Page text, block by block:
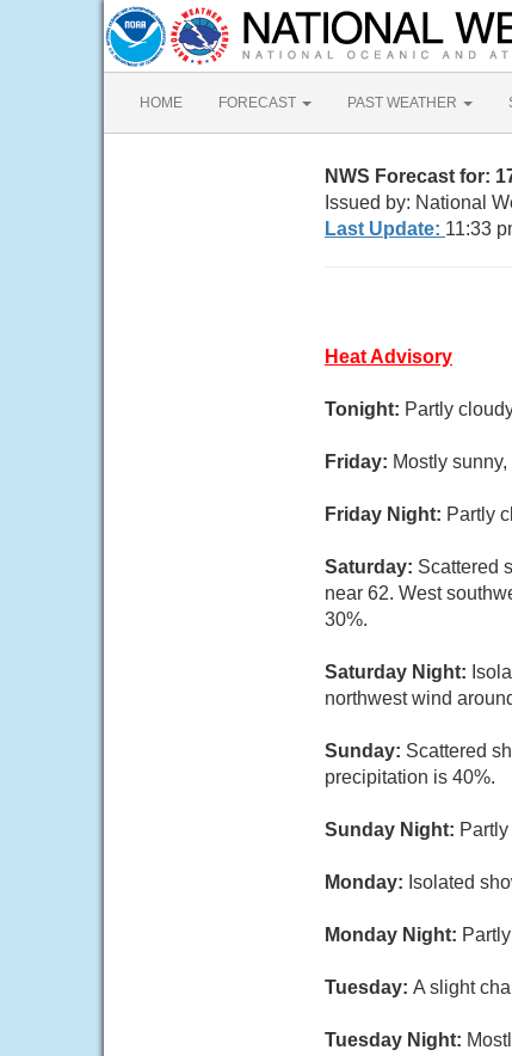
HOME FORECAST PAST WEATHER
NWS Forecast for:
Issued by: National
Last Update: 11:33
Heat Advisory
Tonight: Partly
Friday: Mostly
Friday Night: Partly
Saturday: Scattered
near 62. West
30%.
Saturday Night:
northwest wind
Sunday: Scattered
precipitation is 40%.
Sunday Night:
Monday: Isolated
Monday Night:
Tuesday: A slight
Tuesday Night: